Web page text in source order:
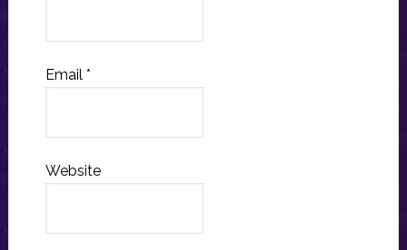
Email *
Website